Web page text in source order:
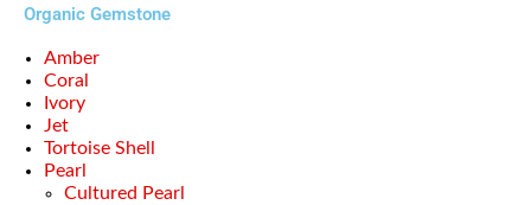
Organic Gemstone
Amber
Coral
Ivory
Jet
Tortoise Shell
Pearl
Cultured Pearl